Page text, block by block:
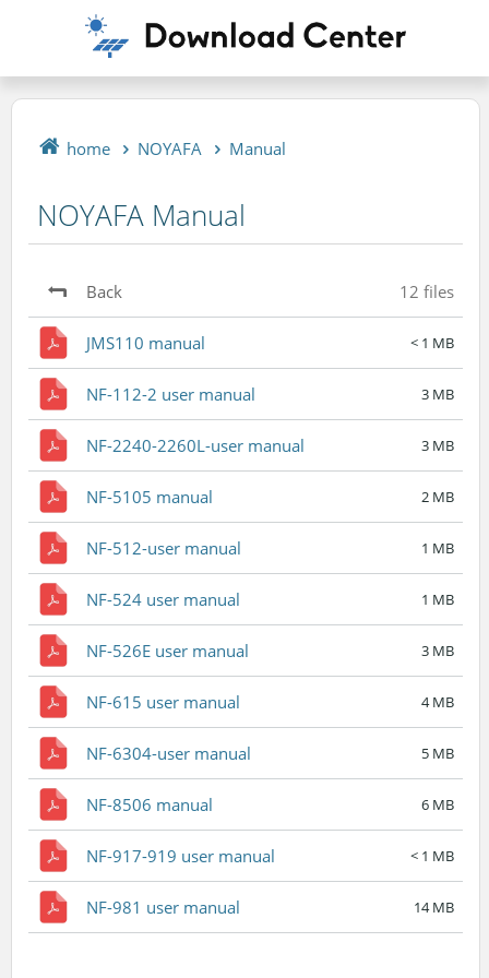
home NOYAFA Manual
NOYAFA Manual
Back 12 files
JMS110 manual < 1 MB
NF-112-2 user manual 3 MB
NF-2240-2260L-user manual 3 MB
NF-5105 manual 2 MB
NF-512-user manual 1 MB
NF-524 user manual 1 MB
NF-526E user manual 3 MB
NF-615 user manual 4 MB
NF-6304-user manual 5 MB
NF-8506 manual 6 MB
NF-917-919 user manual < 1 MB
NF-981 user manual 14 MB